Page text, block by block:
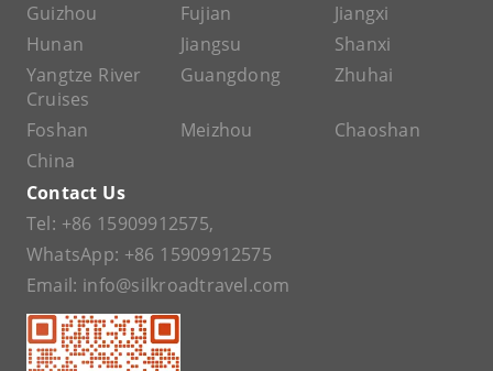
Guizhou
Fujian
Jiangxi
Hunan
Jiangsu
Shanxi
Yangtze River
Cruises
Guangdong Zhuhai
Foshan Meizhou
Chaoshan
China
Contact Us
Tel: +86 15909912575,
WhatsApp: +86 15909912575
Email: info@silkroadtravel.com